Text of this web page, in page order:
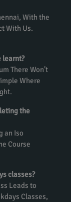
With the
With Us.
learnt?
There Won’t
Where
the
an Iso
Course
classes?
Leads to
Classes,